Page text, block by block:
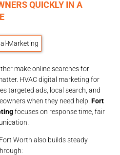
QUICKLY IN A
make online searches for
HVAC digital marketing for
targeted ads, local search, and
when they need help. Fort
focuses on response time, fair
Worth also builds steady